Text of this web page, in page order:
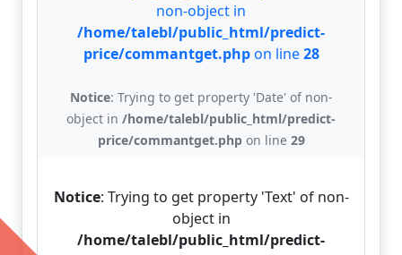
non-object in
/home/talebl/public_html/predict-
price/commantget.phpon line28
Notice: Trying to get property 'Date' of non-
object in /home/talebl/public_html/predict-
price/commantget.phpon line 29
Notice: Trying to get property 'Text' of non-
object in
/home/talebl/public_html/predict-